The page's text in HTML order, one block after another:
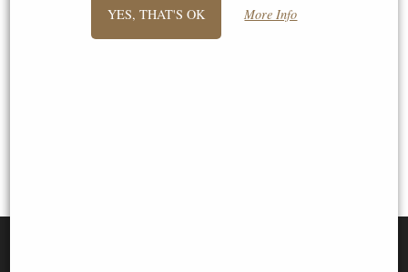
1 2 3
YES, THAT'S OK More Info